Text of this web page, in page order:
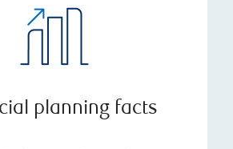
planning facts